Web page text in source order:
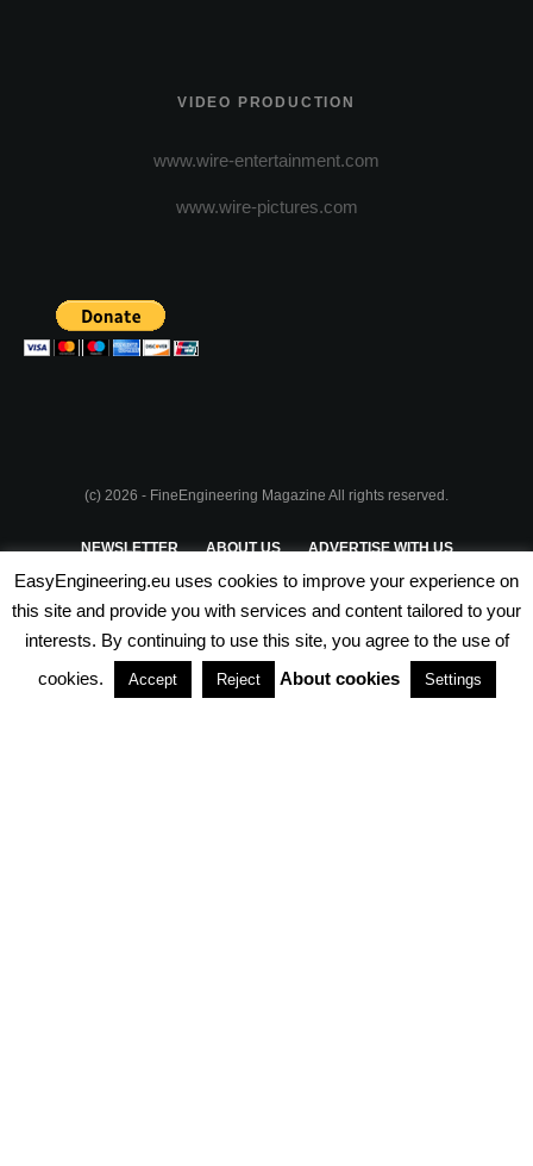
VIDEO PRODUCTION
www.wire-entertainment.com
www.wire-pictures.com
(c) 2026 - FineEngineering Magazine All rights reserved.
NEWSLETTER ABOUT US ADVERTISE WITH US
PRIVACY POLICY TERMS & CONDITIONS
PARTNERSHIPS
EasyEngineering.eu uses cookies to improve your experience on
this site and provide you with services and content tailored to your
interests. By continuing to use this site, you agree to the use of
cookies.
Accept Reject About cookies Settings